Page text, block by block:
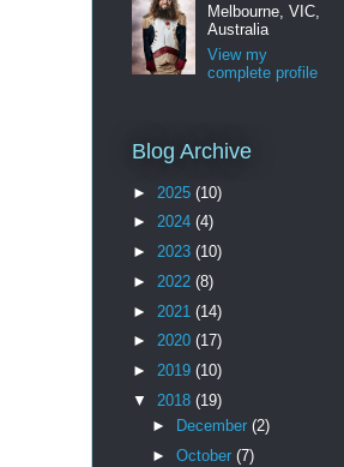
Melbourne, VIC,
Australia
View my
complete profile
Blog Archive
► 2025 (10)
► 2024 (4)
► 2023 (10)
► 2022 (8)
► 2021 (14)
► 2020 (17)
► 2019 (10)
▼ 2018 (19)
►
December (2)
► October (7)